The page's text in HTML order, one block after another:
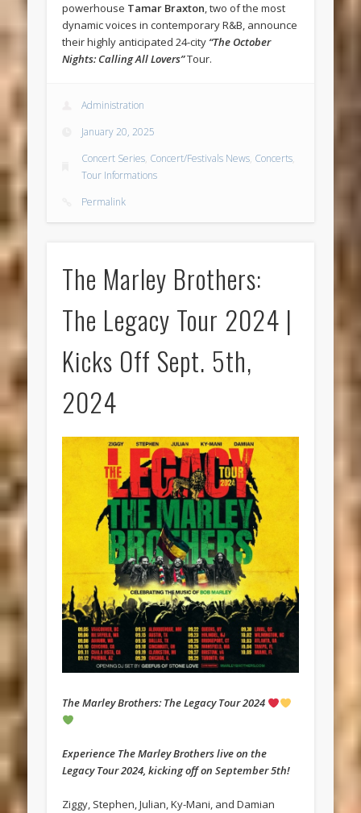
powerhouse Tamar Braxton, two of the most
dynamic voices in contemporary R&B, announce
their highly anticipated 24-city “The October
Nights: Calling All Lovers”Tour.
Administration
January 20, 2025
Concert Series, Concert/Festivals News, Concerts,
Tour Informations
Permalink
The Marley Brothers:
The Legacy Tour 2024 |
Kicks Off Sept. 5th,
2024
The Marley Brothers: The Legacy Tour 2024
Experience The Marley Brothers live on the
Legacy Tour 2024, kicking off on September 5th!
Ziggy, Stephen, Julian, Ky-Mani, and Damian